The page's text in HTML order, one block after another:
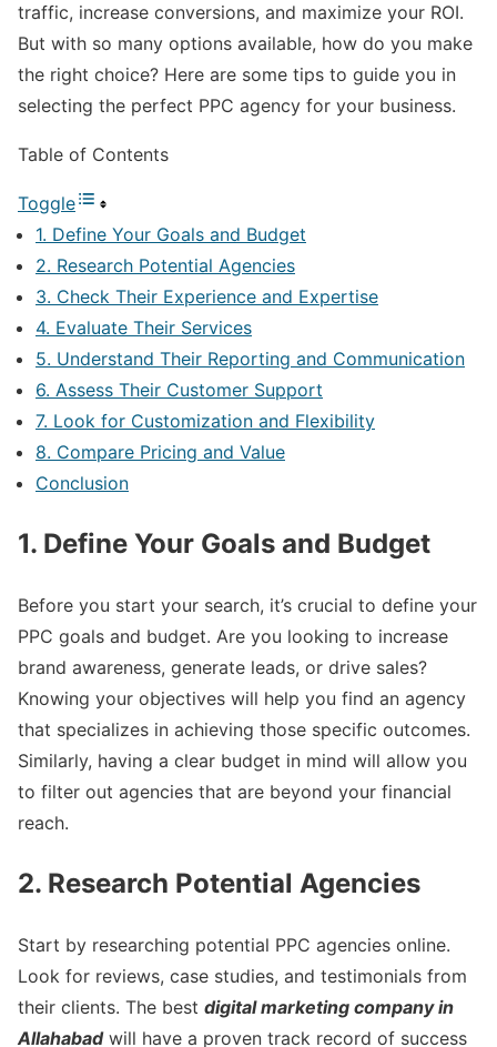
traffic, increase conversions, and maximize your ROI.
But with so many options available, how do you make
the right choice? Here are some tips to guide you in
selecting the perfect PPC agency for your business.
Table of Contents
Toggle
1. Define Your Goals and Budget
2. Research Potential Agencies
3. Check Their Experience and Expertise
4. Evaluate Their Services
5. Understand Their Reporting and Communication
6. Assess Their Customer Support
7. Look for Customization and Flexibility
8. Compare Pricing and Value
Conclusion
1. Define Your Goals and Budget
Before you start your search, it’s crucial to define your
PPC goals and budget. Are you looking to increase
brand awareness, generate leads, or drive sales?
Knowing your objectives will help you find an agency
that specializes in achieving those specific outcomes.
Similarly, having a clear budget in mind will allow you
to filter out agencies that are beyond your financial
reach.
2. Research Potential Agencies
Start by researching potential PPC agencies online.
Look for reviews, case studies, and testimonials from
their clients. The best digital marketing company in
Allahabadwill have a proven track record of success